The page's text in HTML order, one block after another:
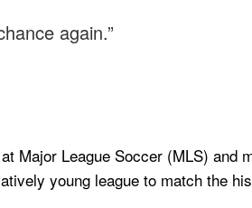
again.”
Major League Soccer (MLS) and
young league to match the